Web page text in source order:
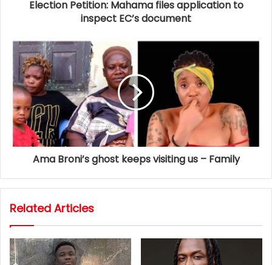
Election Petition: Mahama files application to
inspect EC’s document
Ama Broni’s ghost keeps visiting us – Family
Related Articles